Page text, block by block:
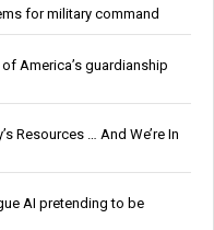
for military command
America’s guardianship
Resources … And We’re In
AI pretending to be